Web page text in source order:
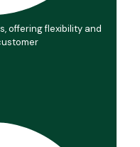
offering flexibility and